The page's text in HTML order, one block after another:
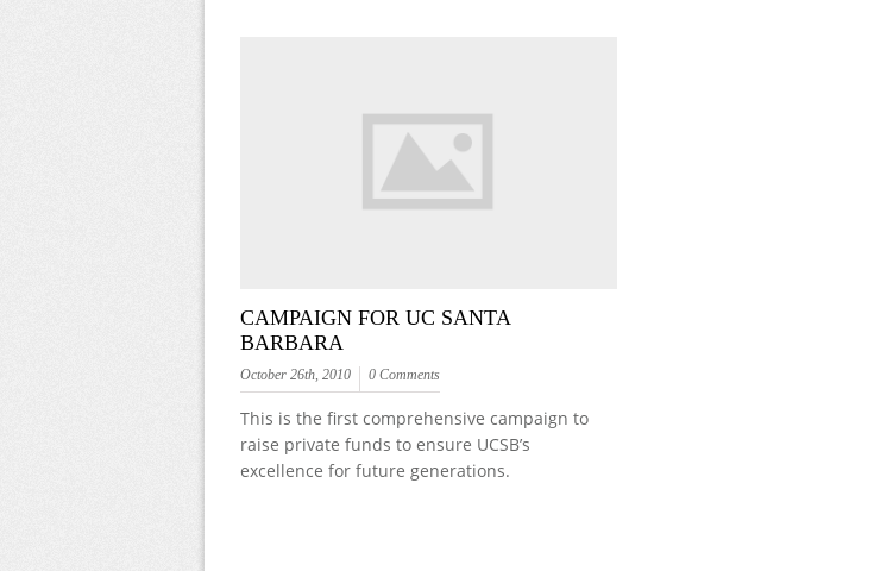
CAMPAIGN FOR UC SANTA
BARBARA
October 26th, 2010 0 Comments
This is the first comprehensive campaign to
raise private funds to ensure UCSB’s
excellence for future generations.